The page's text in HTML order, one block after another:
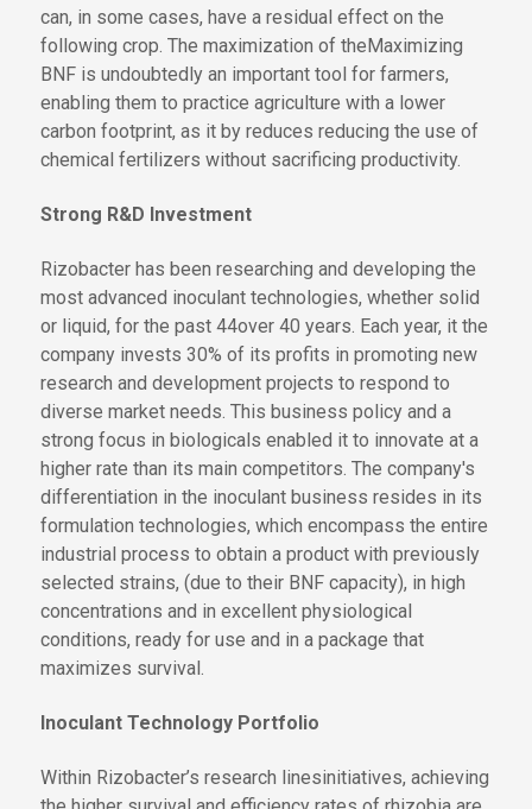
can, in some cases, have a residual effect on the
following crop. The maximization of theMaximizing
BNF is undoubtedly an important tool for farmers,
enabling them to practice agriculture with a lower
carbon footprint, as itby reduces reducing the use of
chemical fertilizers without sacrificing productivity.
Strong R&D Investment
Rizobacter has been researching and developing the
most advanced inoculant technologies, whether solid
or liquid, for the past 44over 40 years. Each year, it the
company invests 30% of its profits in promoting new
research and development projects to respond to
diverse market needs. This business policy and a
strong focus in biologicals enabled it to innovate at a
higher rate than its main competitors. The company's
differentiation in the inoculant business resides in its
formulation technologies, which encompass the entire
industrial process to obtain a product with previously
selected strains, (due to their BNF capacity), in high
concentrations and in excellent physiological
conditions, ready for use and in a package that
maximizes survival.
Inoculant Technology Portfolio
Within Rizobacter’s research linesinitiatives, achieving